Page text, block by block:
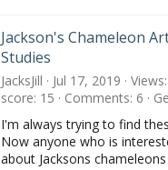
Jackson's Chameleon
Studies
JacksJill Jul 17, 2019 Views
score 15 Comments 6
I'm always trying to find
Now anyone who is
about Jacksons